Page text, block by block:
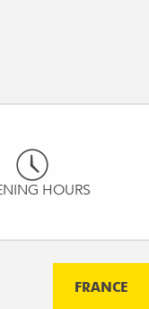
HOURS
FRANCE